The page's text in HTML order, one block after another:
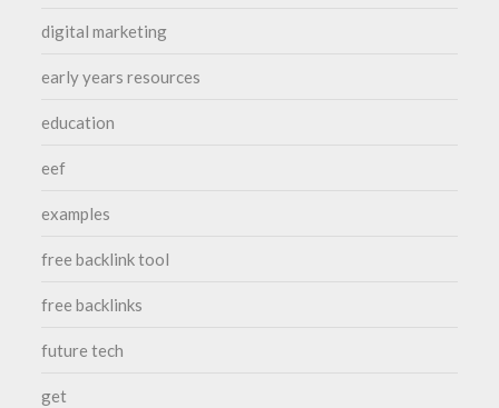
digital marketing
early years resources
education
eef
examples
free backlink tool
free backlinks
future tech
get